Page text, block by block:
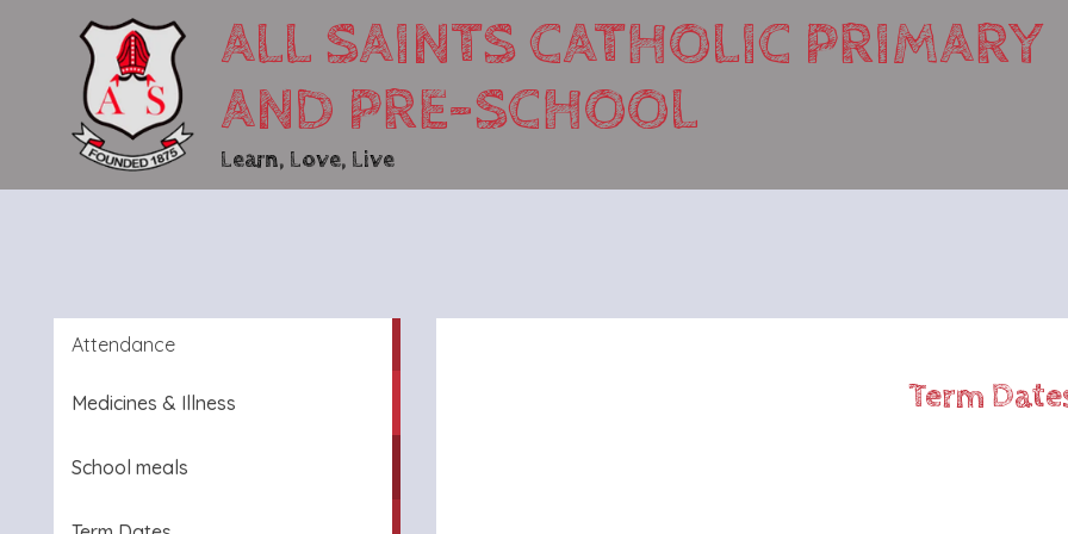
ALL SAINTS CATHOLIC PRIMARY
AND PRE-SCHOOL
Learn, Love, Live
Attendance
Medicines & Illness
School meals
Term